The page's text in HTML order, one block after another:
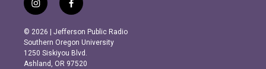
i
n
s
t
a
g
f
a
c
e
b
o
© 2026 | Jefferson Public Radio
Southern Oregon University
1250 Siskiyou Blvd.
Ashland, OR 97520